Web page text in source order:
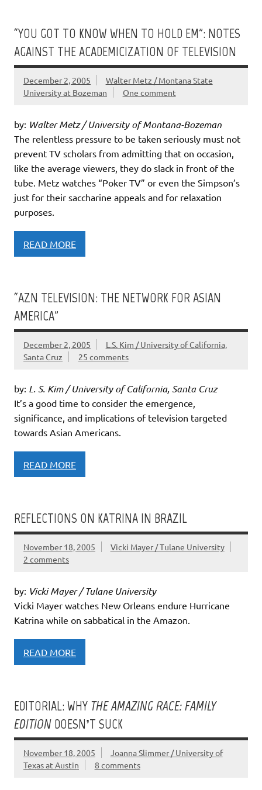
“YOU GOT TO KNOW WHEN TO HOLD EM”: NOTES
AGAINST THE ACADEMICIZATION OF TELEVISION
December 2, 2005
Walter Metz / Montana State
University at Bozeman
One comment
by: Walter Metz / University of Montana-Bozeman
The relentless pressure to be taken seriously must not
prevent TV scholars from admitting that on occasion,
like the average viewers, they do slack in front of the
tube. Metz watches “Poker TV” or even the Simpson’s
just for their saccharine appeals and for relaxation
purposes.
READ MORE
“AZN TELEVISION: THE NETWORK FOR ASIAN
AMERICA”
December 2, 2005
L.S. Kim / University of California,
Santa Cruz
25 comments
by: L. S. Kim / University of California, Santa Cruz
It’s a good time to consider the emergence,
significance, and implications of television targeted
towards Asian Americans.
READ MORE
REFLECTIONS ON KATRINA IN BRAZIL
November 18, 2005
Vicki Mayer / Tulane University
2 comments
by: Vicki Mayer / Tulane University
Vicki Mayer watches New Orleans endure Hurricane
Katrina while on sabbatical in the Amazon.
READ MORE
EDITORIAL: WHY THE AMAZING RACE: FAMILY
EDITION DOESN’T SUCK
November 18, 2005
Joanna Slimmer / University of
Texas at Austin
8 comments